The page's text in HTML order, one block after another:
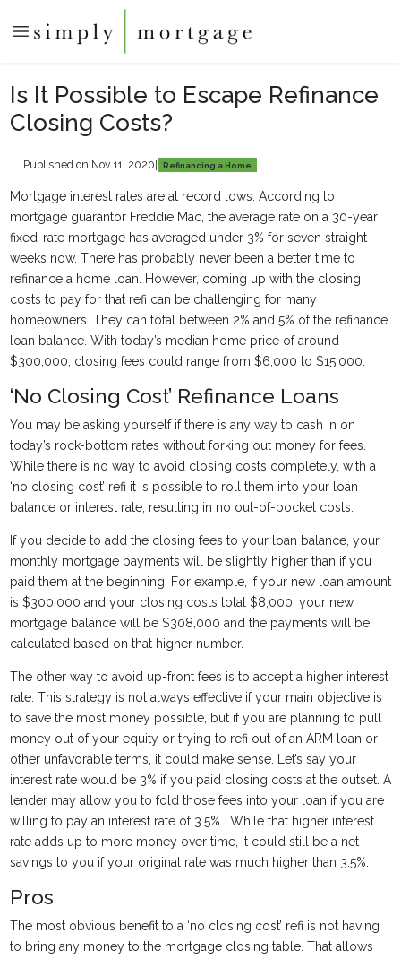
Is It Possible to Escape Refinance
Closing Costs?
Published on Nov 11, 2020 Refinancing a Home
Mortgage interest rates are at record lows. According to
mortgage guarantor Freddie Mac, the average rate on a 30-year
fixed-rate mortgage has averaged under 3% for seven straight
weeks now. There has probably never been a better time to
refinance a home loan. However, coming up with the closing
costs to pay for that refi can be challenging for many
homeowners. They can total between 2% and 5% of the refinance
loan balance. With today’s median home price of around
$300,000, closing fees could range from $6,000 to $15,000.
‘No Closing Cost’ Refinance Loans
You may be asking yourself if there is any way to cash in on
today’s rock-bottom rates without forking out money for fees.
While there is no way to avoid closing costs completely, with a
‘no closing cost’ refi it is possible to roll them into your loan
balance or interest rate, resulting in no out-of-pocket costs.
If you decide to add the closing fees to your loan balance, your
monthly mortgage payments will be slightly higher than if you
paid them at the beginning. For example, if your new loan amount
is $300,000 and your closing costs total $8,000, your new
mortgage balance will be $308,000 and the payments will be
calculated based on that higher number.
The other way to avoid up-front fees is to accept a higher interest
rate. This strategy is not always effective if your main objective is
to save the most money possible, but if you are planning to pull
money out of your equity or trying to refi out of an ARM loan or
other unfavorable terms, it could make sense. Let’s say your
interest rate would be 3% if you paid closing costs at the outset. A
lender may allow you to fold those fees into your loan if you are
willing to pay an interest rate of 3.5%. While that higher interest
rate adds up to more money over time, it could still be a net
savings to you if your original rate was much higher than 3.5%.
Pros
The most obvious benefit to a ‘no closing cost’ refi is not having
to bring any money to the mortgage closing table. That allows